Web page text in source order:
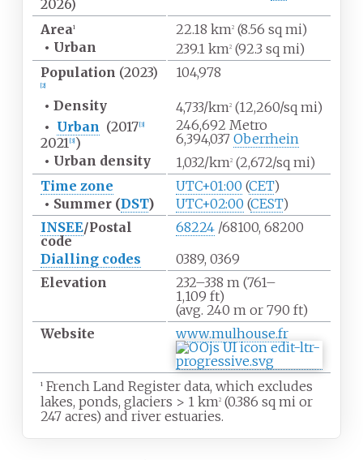
2026)
Area1 22.18 km2(8.56 sq mi)
• Urban 239.1 km2(92.3 sq mi)
Population (2023)
2]
104,978
• Density 4,733/km2(12,260/sq mi)
• Urban (2017 3]
2021 [3] )
246,692 Metro
6,394,037 Oberrhein
• Urban density 1,032/km2(2,672/sq mi)
Time zone
UTC+01:00 (CET)
• Summer (DST) UTC+02:00 (CEST)
INSEE/Postal
code
68224/68100, 68200
Dialling codes
0389, 0369
Elevation
232–338 m (761–
1,109 ft)
(avg. 240 m or 790 ft)
Website
www.mulhouse.fr
1French Land Register data, which excludes
lakes, ponds, glaciers > 1 km2(0.386 sq mi or
247 acres) and river estuaries.